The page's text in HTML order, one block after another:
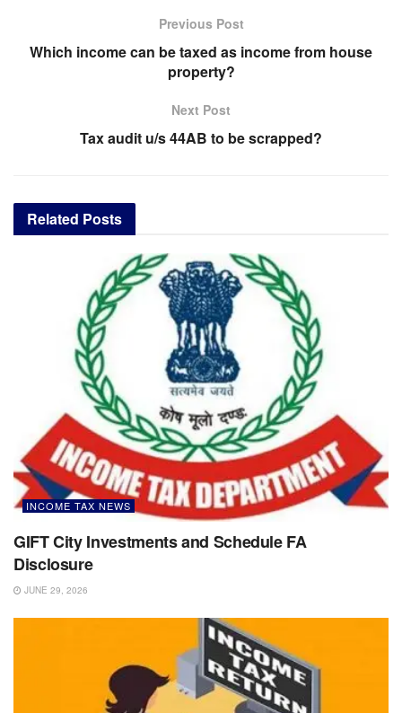
Previous Post
Which income can be taxed as income from house
property?
Next Post
Tax audit u/s 44AB to be scrapped?
Related Posts
INCOME TAX NEWS
GIFT City Investments and Schedule FA
Disclosure
JUNE 29, 2026